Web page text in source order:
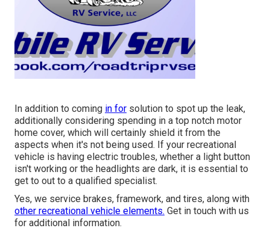
In addition to coming in for solution to spot up the leak,
additionally considering spending in a top notch motor
home cover, which will certainly shield it from the
aspects when it's not being used. If your recreational
vehicle is having electric troubles, whether a light button
isn't working or the headlights are dark, it is essential to
get to out to a qualified specialist.
Yes, we service brakes, framework, and tires, along with
other recreational vehicle elements. Get in touch with us
for additional information.